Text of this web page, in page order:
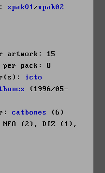
xpak01/xpak02
artwork: 15
per pack: 8
icto
(1996/05-
catbones
(6)
(2), DIZ (1),